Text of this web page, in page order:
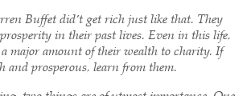
Buffet did’t get rich just like that. They
in their past lives. Even in this life,
a major amount of their wealth to charity. If
and prosperous, learn from them.